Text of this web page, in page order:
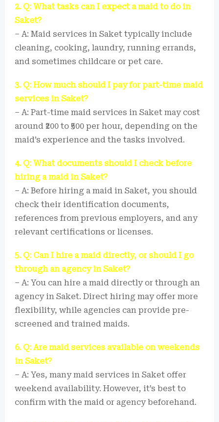
2. Q: What tasks can I expect a maid to do in
Saket?
– A: Maid services in Saket typically include
cleaning, cooking, laundry, running errands,
and sometimes childcare or pet care.
3. Q: How much should I pay for part-time maid
services in Saket?
– A: Part-time maid services in Saket may cost
around ₹200 to ₹500 per hour, depending on the
maid’s experience and the tasks involved.
4. Q: What documents should I check before
hiring a maid in Saket?
– A: Before hiring a maid in Saket, you should
check their identification documents,
references from previous employers, and any
relevant certifications or licenses.
5. Q: Can I hire a maid directly, or should I go
through an agency in Saket?
– A: You can hire a maid directly or through an
agency in Saket. Direct hiring may offer more
flexibility, while agencies can provide pre-
screened and trained maids.
6. Q: Are maid services available on weekends
in Saket?
– A: Yes, many maid services in Saket offer
weekend availability. However, it’s best to
confirm with the maid or agency beforehand.